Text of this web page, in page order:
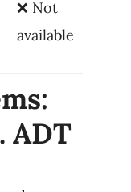
❌ Not
available
ADT